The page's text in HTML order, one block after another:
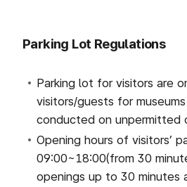
Parking Lot Regulations
Parking lot for visitors are
visitors/guests for museums
conducted on unpermitted
Opening hours of visitors’
09:00~18:00(from 30
openings up to 30 minutes